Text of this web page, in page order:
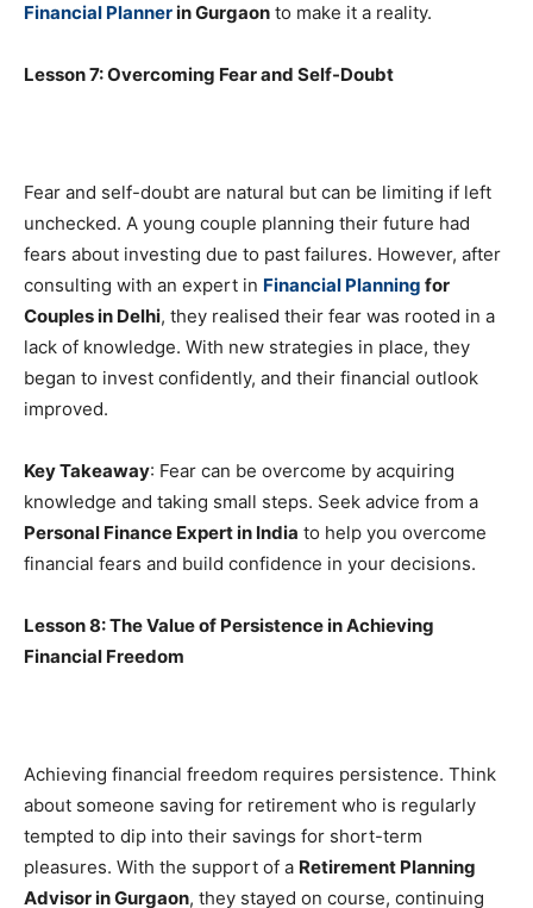
Financial Plannerin Gurgaon to make it a reality.
Lesson 7: Overcoming Fear and Self-Doubt
Fear and self-doubt are natural but can be limiting if left
unchecked. A young couple planning their future had
fears about investing due to past failures. However, after
consulting with an expert in Financial Planning for
Couples in Delhi, they realised their fear was rooted in a
lack of knowledge. With new strategies in place, they
began to invest confidently, and their financial outlook
improved.
Key Takeaway: Fear can be overcome by acquiring
knowledge and taking small steps. Seek advice from a
Personal Finance Expert in India to help you overcome
financial fears and build confidence in your decisions.
Lesson 8: The Value of Persistence in Achieving
Financial Freedom
Achieving financial freedom requires persistence. Think
about someone saving for retirement who is regularly
tempted to dip into their savings for short-term
pleasures. With the support of a Retirement Planning
Advisor in Gurgaon, they stayed on course, continuing